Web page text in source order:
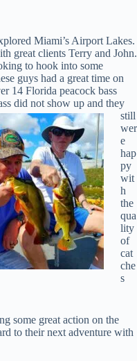
Miami’s Airport Lakes.
great clients Terry and John.
to hook into some
guys had a great time on
14 Florida peacock bass
did not show up and they
still
wer
e
hap
py
wit
h
the
qua
lity
of
cat
che
s
some great action on the
to their next adventure with